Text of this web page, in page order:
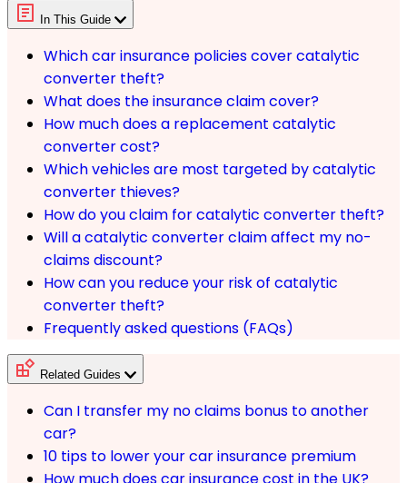
In This Guide
Which car insurance policies cover catalytic
converter theft?
What does the insurance claim cover?
How much does a replacement catalytic
converter cost?
Which vehicles are most targeted by catalytic
converter thieves?
How do you claim for catalytic converter theft?
Will a catalytic converter claim affect my no-
claims discount?
How can you reduce your risk of catalytic
converter theft?
Frequently asked questions (FAQs)
Related Guides
Can I transfer my no claims bonus to another
car?
10 tips to lower your car insurance premium